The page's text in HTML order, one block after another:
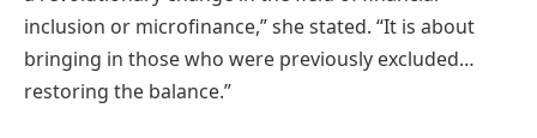
inclusion or microfinance,” she stated. “It is about
bringing in those who were previously excluded…
restoring the balance.”